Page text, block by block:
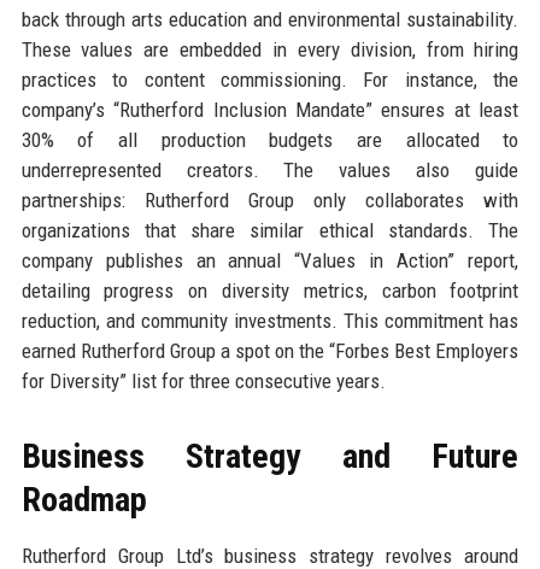
back through arts education and environmental sustainability.
These values are embedded in every division, from hiring
practices to content commissioning. For instance, the
company’s “Rutherford Inclusion Mandate” ensures at least
30% of all production budgets are allocated to
underrepresented creators. The values also guide
partnerships: Rutherford Group only collaborates with
organizations that share similar ethical standards. The
company publishes an annual “Values in Action” report,
detailing progress on diversity metrics, carbon footprint
reduction, and community investments. This commitment has
earned Rutherford Group a spot on the “Forbes Best Employers
for Diversity” list for three consecutive years.
Business Strategy and Future
Roadmap
Rutherford Group Ltd’s business strategy revolves around